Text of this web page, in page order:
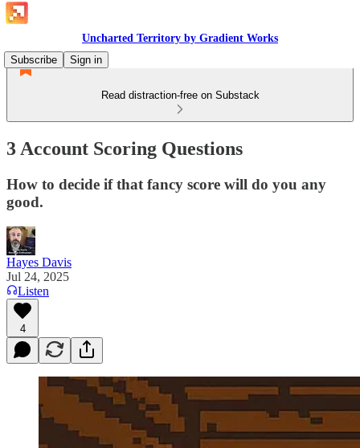
Uncharted Territory by Gradient Works
Subscribe
Sign in
Read distraction-free on Substack
3 Account Scoring Questions
How to decide if that fancy score will do you any
good.
Hayes Davis
Jul 24, 2025
Listen
4